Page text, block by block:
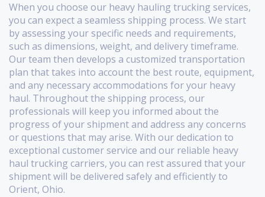
When you choose our heavy hauling trucking services,
you can expect a seamless shipping process. We start
by assessing your specific needs and requirements,
such as dimensions, weight, and delivery timeframe.
Our team then develops a customized transportation
plan that takes into account the best route, equipment,
and any necessary accommodations for your heavy
haul. Throughout the shipping process, our
professionals will keep you informed about the
progress of your shipment and address any concerns
or questions that may arise. With our dedication to
exceptional customer service and our reliable heavy
haul trucking carriers, you can rest assured that your
shipment will be delivered safely and efficiently to
Orient, Ohio.